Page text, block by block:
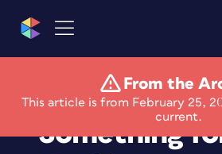
From the
This article is from February 25,
current.
Free For All:
Something